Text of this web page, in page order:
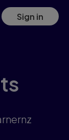
Sign in